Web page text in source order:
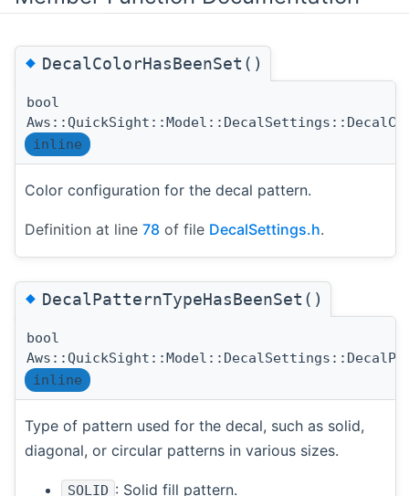
◆DecalColorHasBeenSet()
bool
inline
Color configuration for the decal pattern.
Definition at line 78 of file DecalSettings.h.
◆DecalPatternTypeHasBeenSet()
bool
inline
Type of pattern used for the decal, such as solid,
diagonal, or circular patterns in various sizes.
SOLID : Solid fill pattern.